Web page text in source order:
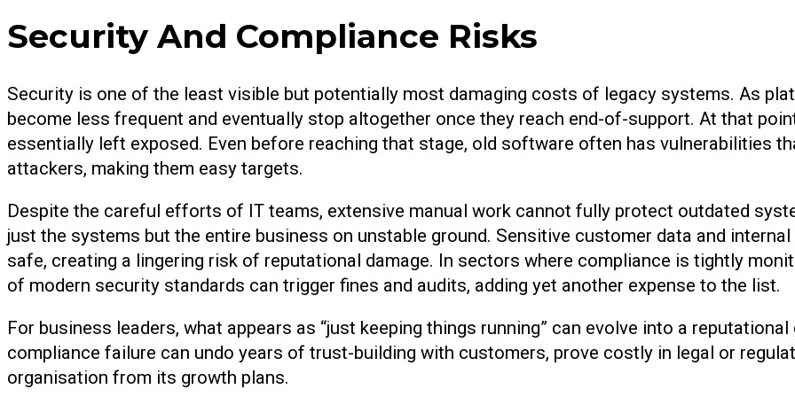
Security And Compliance Risks
Security is one of the least visible but potentially most damaging costs of legacy systems. As
become less frequent and eventually stop altogether once they reach end-of-support. At that
essentially left exposed. Even before reaching that stage, old software often has vulnerabilities
attackers, making them easy targets.
Despite the careful efforts of IT teams, extensive manual work cannot fully protect outdated
just the systems but the entire business on unstable ground. Sensitive customer data and
safe, creating a lingering risk of reputational damage. In sectors where compliance is tightly
of modern security standards can trigger fines and audits, adding yet another expense to the list.
For business leaders, what appears as “just keeping things running” can evolve into a
compliance failure can undo years of trust-building with customers, prove costly in legal or
organisation from its growth plans.